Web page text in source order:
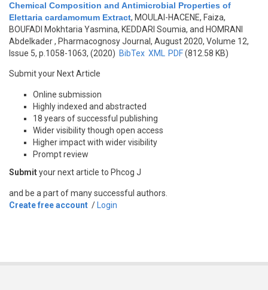
Chemical Composition and Antimicrobial Properties of
Elettaria cardamomum Extract, MOULAI-HACENE, Faiza,
BOUFADI Mokhtaria Yasmina, KEDDARI Soumia, and HOMRANI
Abdelkader, Pharmacognosy Journal, August 2020, Volume 12,
Issue 5, p.1058-1063, (2020) BibTex XML PDF(812.58 KB)
Submit your Next Article
Online submission
Highly indexed and abstracted
18 years of successful publishing
Wider visibility though open access
Higher impact with wider visibility
Prompt review
Submityour next article to Phcog J
and be a part of many successful authors.
Create free account / Login